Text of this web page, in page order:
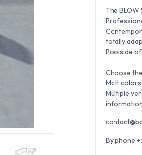
The
totally
Poolside of
Choose
Matt colors.
Multiple
By phone